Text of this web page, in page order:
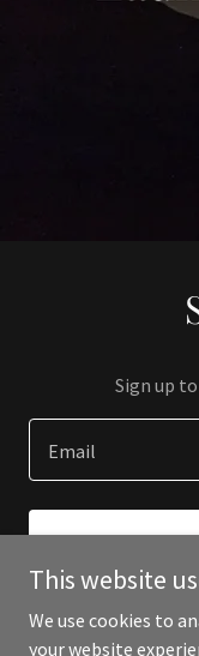
Sign up
Email
This website
We use cookies to
your website